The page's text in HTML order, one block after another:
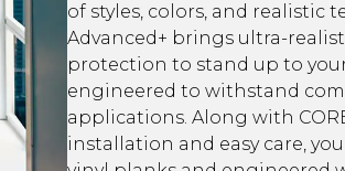
of styles, colors, and realistic
Advanced+ brings ultra-
protection to stand up to
engineered to withstand
applications. Along with
installation and easy care,